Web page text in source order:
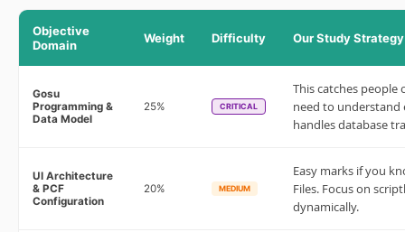
Objective
Domain
Weight Difficulty Our Study Strategy
Gosu
Programming &
Data Model
25% CRITICAL
This catches
need to understand
handles database
UI Architecture
& PCF
Configuration
20% MEDIUM
Easy marks if you
Files. Focus on
dynamically.